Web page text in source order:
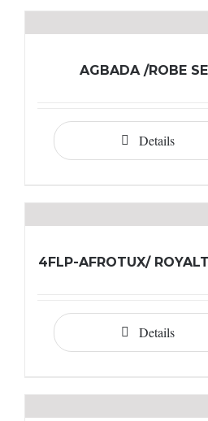
AGBADA /ROBE
Details
4FLP-AFROTUX/
Details